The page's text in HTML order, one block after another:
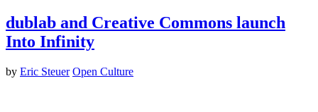
dublab and Creative Commons launch
Into Infinity
by Eric Steuer Open Culture